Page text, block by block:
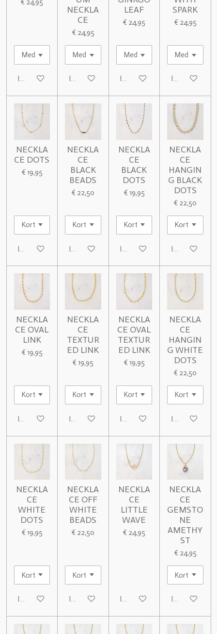
€ 24,95
In winkelwagen
NECKLA
CE
€ 24,95
In winkelwagen
LEAF
€ 24,95
In winkelwagen
SPARK
€ 24,95
In
NECKLA
CE DOTS
€ 19,95
In winkelwagen
NECKLA
CE
BLACK
BEADS
€ 22,50
In winkelwagen
NECKLA
CE
BLACK
DOTS
€ 19,95
In winkelwagen
NECKLA
CE
HANGIN
G BLACK
DOTS
€ 22,50
In
NECKLA
CE OVAL
LINK
€ 19,95
In winkelwagen
NECKLA
CE
TEXTUR
ED LINK
€ 19,95
In winkelwagen
NECKLA
CE OVAL
TEXTUR
ED LINK
€ 19,95
In winkelwagen
NECKLA
CE
HANGIN
G WHITE
DOTS
€ 22,50
In
NECKLA
CE
WHITE
DOTS
€ 19,95
In winkelwagen
NECKLA
CE OFF
WHITE
BEADS
€ 22,50
In winkelwagen
NECKLA
CE
LITTLE
WAVE
€ 24,95
In winkelwagen
NECKLA
CE
GEMSTO
NE
AMETHY
ST
€ 24,95
In